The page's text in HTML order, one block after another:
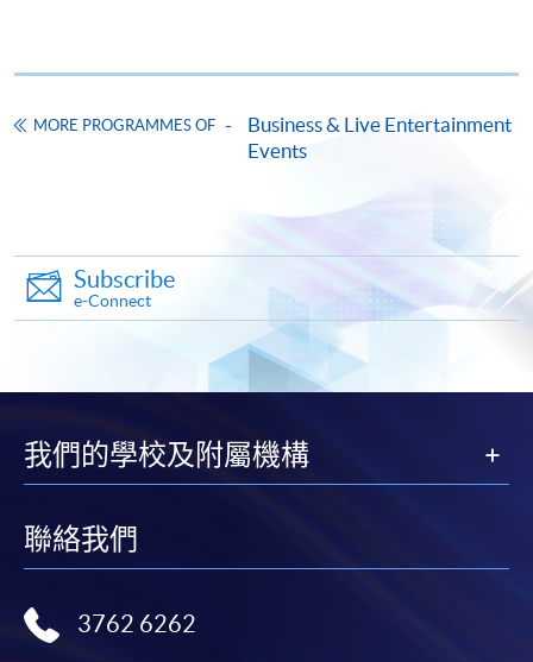
courses under the Continuing Education Fund.
Certificate for Module (Cross-Cultural Communication in
the Event Industry)
This course is recognised under the Qualifications
Framework (QF Level [6])
MORE PROGRAMMES OF
Business & Live Entertainment
Events
Subscribe
e-Connect
我們的學校及附屬機構
聯絡我們
3762 6262